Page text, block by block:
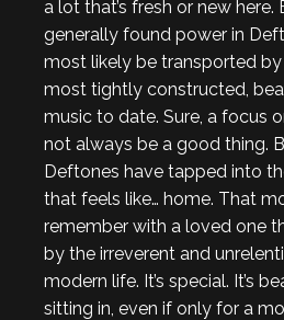
a lot that’s fresh or new
generally found power in
most likely be transported by
most tightly constructed,
music to date. Sure, a focus
not always be a good thing.
Deftones have tapped into
that feels like… home. That
remember with a loved one
by the irreverent and
modern life. It’s special. It’s
sitting in, even if only for a